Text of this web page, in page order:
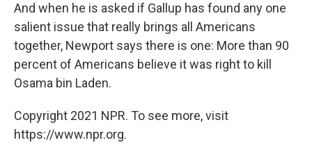
And when he is asked if Gallup has found any one
salient issue that really brings all Americans
together, Newport says there is one: More than 90
percent of Americans believe it was right to kill
Osama bin Laden.
Copyright 2021 NPR. To see more, visit
https://www.npr.org.